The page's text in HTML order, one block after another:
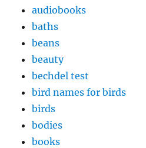
audiobooks
baths
beans
beauty
bechdel test
bird names for birds
birds
bodies
books